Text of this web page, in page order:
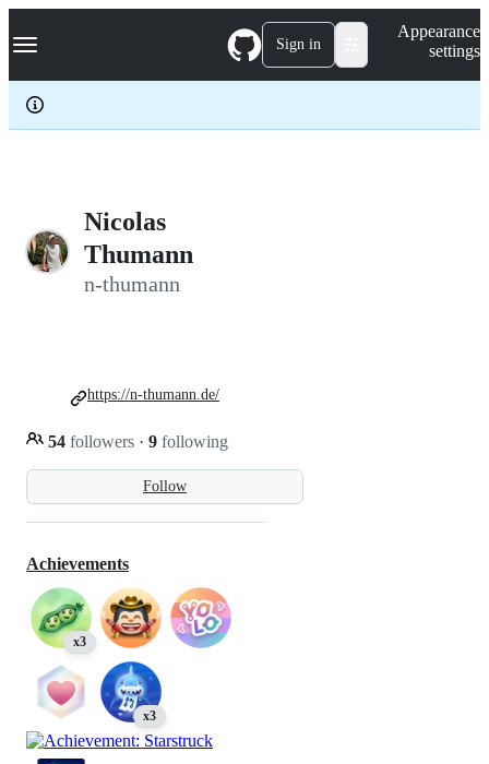
k
p
c
Navigation Menu Sign in
Appearance
settings
Nicolas
Thumann
n-thumann
Follow
54 followers · 9 following
https://n-thumann.de/
Achievements
x3
x3